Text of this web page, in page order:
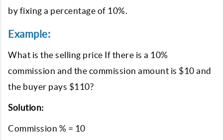
by fixing a percentage of 10%.
Example:
What is the selling price If there is a 10%
commission and the commission amount is $10 and
the buyer pays $110?
Solution:
Commission % = 10